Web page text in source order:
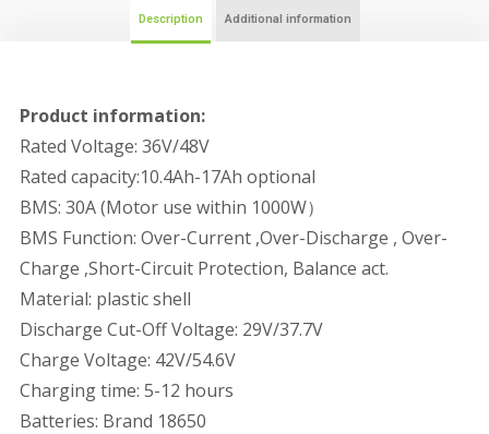
Description Additional information
Product information:
Rated Voltage: 36V/48V
Rated capacity:10.4Ah-17Ah optional
BMS: 30A (Motor use within 1000W）
BMS Function: Over-Current ,Over-Discharge , Over-
Charge ,Short-Circuit Protection, Balance act.
Material: plastic shell
Discharge Cut-Off Voltage: 29V/37.7V
Charge Voltage: 42V/54.6V
Charging time: 5-12 hours
Batteries: Brand 18650